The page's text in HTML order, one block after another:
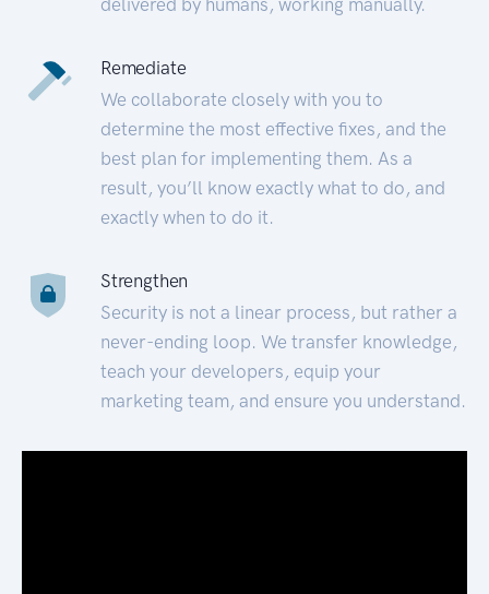
Remediate
We collaborate closely with you to
determine the most effective fixes, and the
best plan for implementing them. As a
result, you’ll know exactly what to do, and
exactly when to do it.
Strengthen
Security is not a linear process, but rather a
never-ending loop. We transfer knowledge,
teach your developers, equip your
marketing team, and ensure you understand.